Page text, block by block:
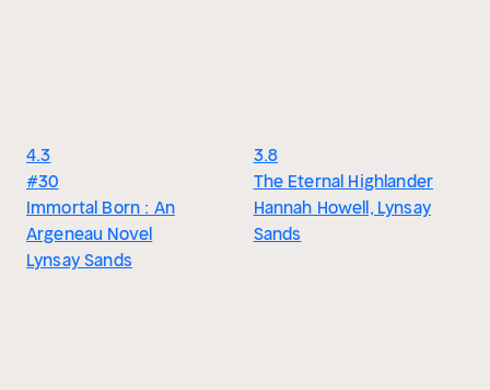
4.3
#30
Immortal Born : An
Argeneau Novel
Lynsay Sands
3.8
The Eternal Highlander
Hannah Howell, Lynsay
Sands